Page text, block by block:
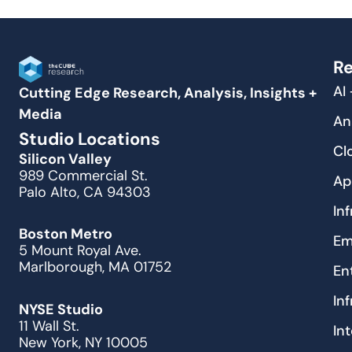
Cutting Edge Research, Analysis, Insights +
Media
Studio Locations
Silicon Valley
989 Commercial St.
Palo Alto, CA 94303
Boston Metro
5 Mount Royal Ave.
Marlborough, MA 01752
NYSE Studio
11 Wall St.
New York, NY 10005
AI